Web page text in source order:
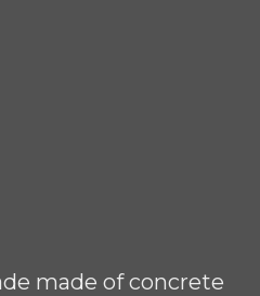
made of concrete